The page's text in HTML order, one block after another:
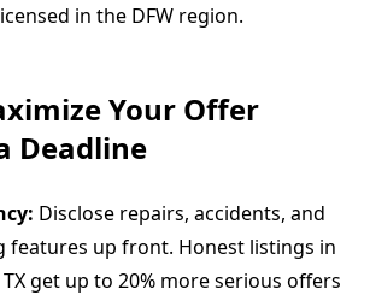
in the DFW region.
Your Offer
Deadline
Disclose repairs, accidents, and
features up front. Honest listings in
TX get up to 20% more serious offers